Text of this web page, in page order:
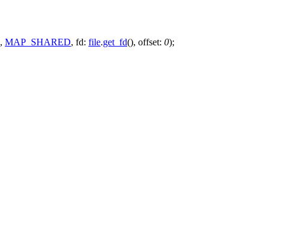
, MAP_SHARED, fd: file.get_fd(), offset: 0);